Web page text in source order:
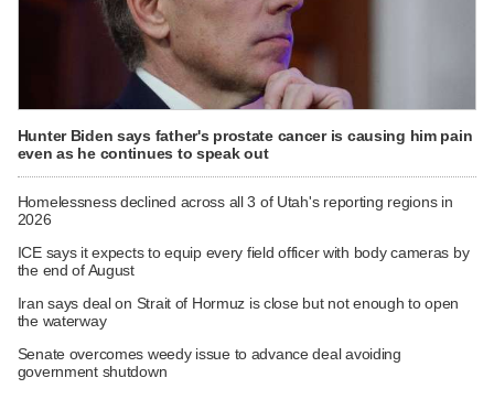
Hunter Biden says father's prostate cancer is causing him pain
even as he continues to speak out
Homelessness declined across all 3 of Utah's reporting regions in
2026
ICE says it expects to equip every field officer with body cameras by
the end of August
Iran says deal on Strait of Hormuz is close but not enough to open
the waterway
Senate overcomes weedy issue to advance deal avoiding
government shutdown